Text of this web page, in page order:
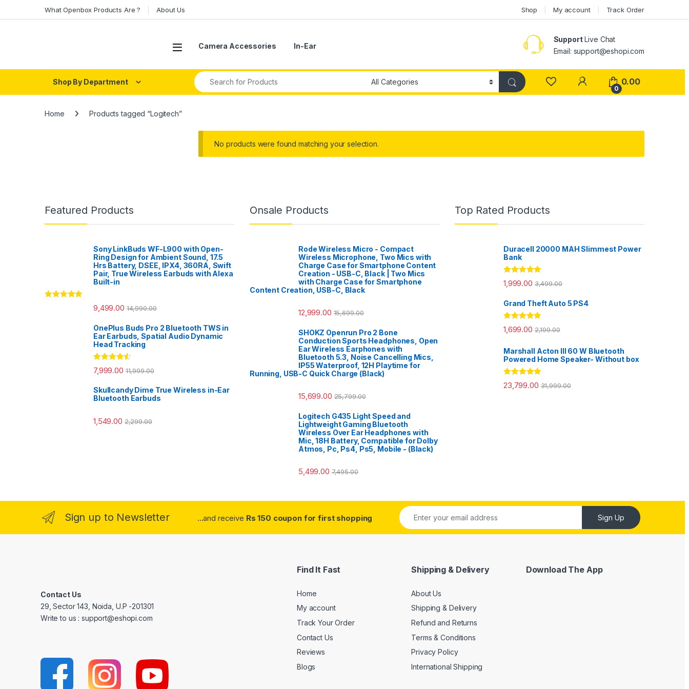
What Openbox Products Are ? About Us Shop My account Track Order
Open Camera Accessories In-Ear
SupportLive Chat
Email: support@eshopi.com
Shop By Department
Search for:
My Account
0
0.00
Home Products tagged “Logitech”
No products were found matching your selection.
Featured Products
Sony LinkBuds WF-L900 with Open-
Ring Design for Ambient Sound, 17.5
Hrs Battery, DSEE, IPX4, 360RA, Swift
Pair, True Wireless Earbuds with Alexa
Built-in
9,499.00 14,990.00
OnePlus Buds Pro 2 Bluetooth TWS in
Ear Earbuds, Spatial Audio Dynamic
Head Tracking
Rated4.33
out of 5
7,999.00 11,999.00
Skullcandy Dime True Wireless in-Ear
Bluetooth Earbuds
1,549.00 2,299.00
Onsale Products
Rode Wireless Micro - Compact
Wireless Microphone, Two Mics with
Charge Case for Smartphone Content
Creation - USB-C, Black | Two Mics
with Charge Case for Smartphone
Content Creation, USB-C, Black
12,999.00 15,699.00
SHOKZ Openrun Pro 2 Bone
Conduction Sports Headphones, Open
Ear Wireless Earphones with
Bluetooth 5.3, Noise Cancelling Mics,
IP55 Waterproof, 12H Playtime for
Running, USB-C Quick Charge (Black)
15,699.00 25,799.00
Logitech G435 Light Speed and
Lightweight Gaming Bluetooth
Wireless Over Ear Headphones with
Mic, 18H Battery, Compatible for Dolby
Atmos, Pc, Ps4, Ps5, Mobile - (Black)
5,499.00 7,495.00
Top Rated Products
Duracell 20000 MAH Slimmest Power
Bank
Rated 5.00
out of 5
1,999.00 3,499.00
Grand Theft Auto 5 PS4
Rated 5.00
out of 5
1,699.00 2,199.00
Marshall Acton III 60 W Bluetooth
Powered Home Speaker- Without box
Rated5.00
out of 5
23,799.00 31,999.00
Sign up to Newsletter ...and receive Rs 150 coupon for first shopping Sign Up
Contact Us
29, Sector 143, Noida, U.P -201301
Write to us : support@eshopi.com
Find It Fast
Home
My account
Track Your Order
Contact Us
Reviews
Blogs
Shipping & Delivery
About Us
Shipping & Delivery
Refund and Returns
Terms & Conditions
Privacy Policy
International Shipping
Download The App